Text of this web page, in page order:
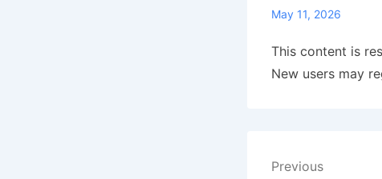
May 11, 2026
This content is
New users may
Post
Previous